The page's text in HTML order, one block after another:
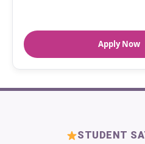
Apply Now
STUDENT